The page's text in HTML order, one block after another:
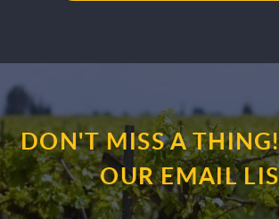
DON'T MISS A
OUR EMAIL